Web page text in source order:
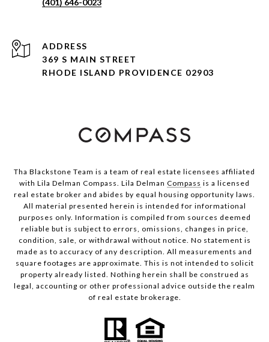
ADDRESS
369 S MAIN STREET
RHODE ISLAND PROVIDENCE 02903
Tha Blackstone Team is a team of real estate licensees affiliated
with Lila Delman Compass. Lila Delman Compass is a licensed
real estate broker and abides by equal housing opportunity laws.
All material presented herein is intended for informational
purposes only. Information is compiled from sources deemed
reliable but is subject to errors, omissions, changes in price,
condition, sale, or withdrawal without notice. No statement is
made as to accuracy of any description. All measurements and
square footages are approximate. This is not intended to solicit
property already listed. Nothing herein shall be construed as
legal, accounting or other professional advice outside the realm
of real estate brokerage.